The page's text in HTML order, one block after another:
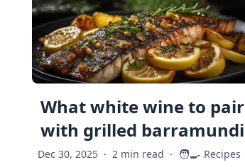
What white wine to pair
with grilled barramundi
Dec 30, 2025 · 2 min read · 🧑‍🍳 Recipes